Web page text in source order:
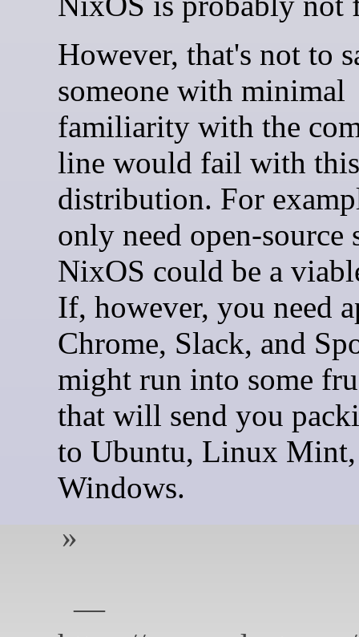
However, that's not to
someone with minimal
familiarity with the
line would fail with this
distribution. For
only need open-source
NixOS could be a
If, however, you need
Chrome, Slack, and
might run into some
that will send you
to Ubuntu, Linux
Windows.